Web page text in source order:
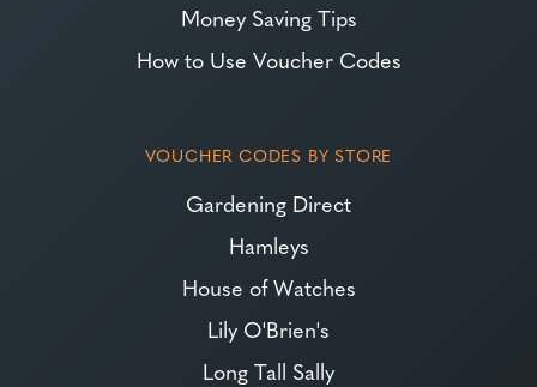
Money Saving Tips
How to Use Voucher Codes
VOUCHER CODES BY STORE
Gardening Direct
Hamleys
House of Watches
Lily O'Brien's
Long Tall Sally